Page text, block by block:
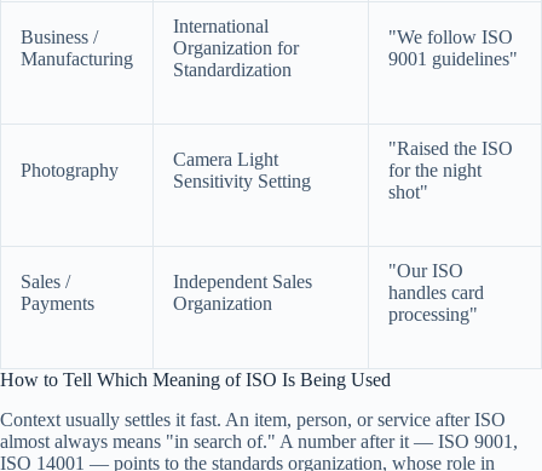
Business /
Manufacturing
International
Organization for
Standardization
"We follow ISO
9001 guidelines"
Photography
Camera Light
Sensitivity Setting
"Raised the ISO
for the night
shot"
Sales /
Payments
Independent Sales
Organization
"Our ISO
handles card
processing"
How to Tell Which Meaning of ISO Is Being Used
Context usually settles it fast. An item, person, or service after ISO
almost always means "in search of." A number after it — ISO 9001,
ISO 14001 — points to the standards organization, whose role in